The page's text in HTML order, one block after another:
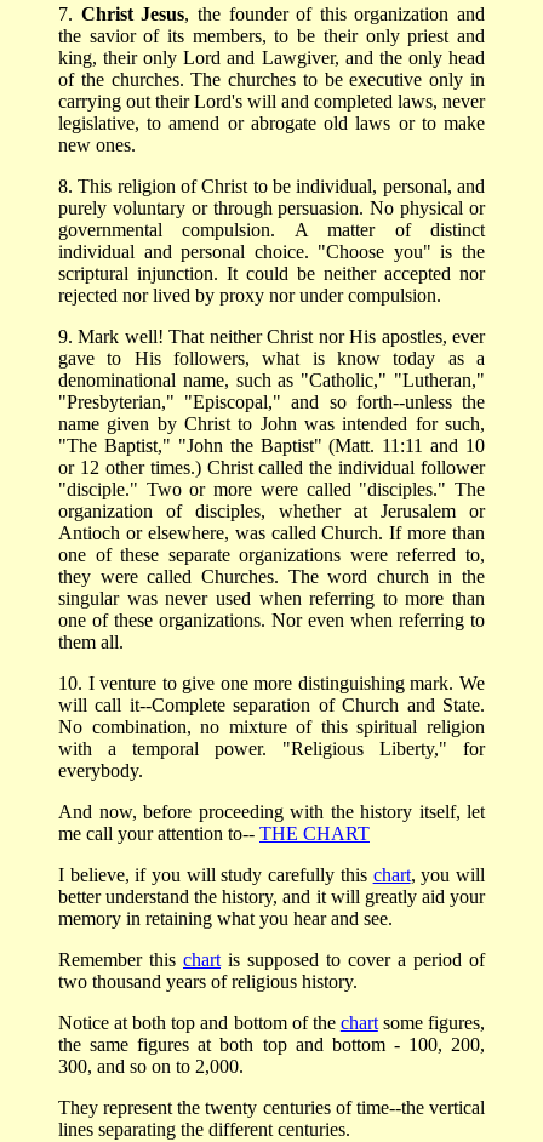
7. Christ Jesus, the founder of this organization and
the savior of its members, to be their only priest and
king, their only Lord and Lawgiver, and the only head
of the churches. The churches to be executive only in
carrying out their Lord's will and completed laws, never
legislative, to amend or abrogate old laws or to make
new ones.
8. This religion of Christ to be individual, personal, and
purely voluntary or through persuasion. No physical or
governmental compulsion. A matter of distinct
individual and personal choice. "Choose you" is the
scriptural injunction. It could be neither accepted nor
rejected nor lived by proxy nor under compulsion.
9. Mark well! That neither Christ nor His apostles, ever
gave to His followers, what is know today as a
denominational name, such as "Catholic," "Lutheran,"
"Presbyterian," "Episcopal," and so forth--unless the
name given by Christ to John was intended for such,
"The Baptist," "John the Baptist" (Matt. 11:11 and 10
or 12 other times.) Christ called the individual follower
"disciple." Two or more were called "disciples." The
organization of disciples, whether at Jerusalem or
Antioch or elsewhere, was called Church. If more than
one of these separate organizations were referred to,
they were called Churches. The word church in the
singular was never used when referring to more than
one of these organizations. Nor even when referring to
them all.
10. I venture to give one more distinguishing mark. We
will call it--Complete separation of Church and State.
No combination, no mixture of this spiritual religion
with a temporal power. "Religious Liberty," for
everybody.
And now, before proceeding with the history itself, let
me call your attention to-- THE CHART
I believe, if you will study carefully this chart, you will
better understand the history, and it will greatly aid your
memory in retaining what you hear and see.
Remember this chart is supposed to cover a period of
two thousand years of religious history.
Notice at both top and bottom of the chartsome figures,
the same figures at both top and bottom - 100, 200,
300, and so on to 2,000.
They represent the twenty centuries of time--the vertical
lines separating the different centuries.